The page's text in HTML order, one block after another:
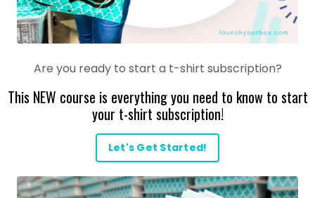
Are you ready to start a t-shirt subscription?
This NEW course is everything you need to know to start
your t-shirt subscription!
Let's Get Started!